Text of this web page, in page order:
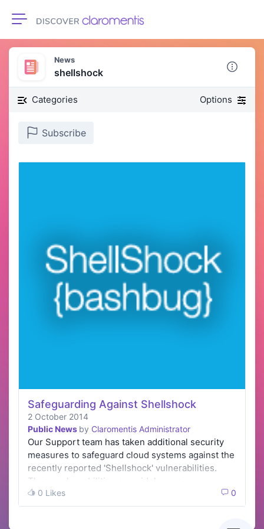
Toggle navigation
News
shellshock
Categories Options
Subscribe
Safeguarding Against Shellshock
2 October 2014
Public News by Claromentis Administrator
Our Support team has taken additional security
measures to safeguard cloud systems against the
recently reported 'Shellshock' vulnerabilities.
These vulnerabilities are widely pres…
0 Likes 0